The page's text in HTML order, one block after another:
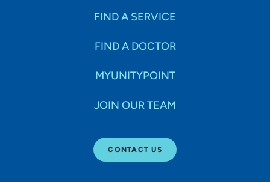
FIND A SERVICE
FIND A DOCTOR
MYUNITYPOINT
JOIN OUR TEAM
CONTACT US